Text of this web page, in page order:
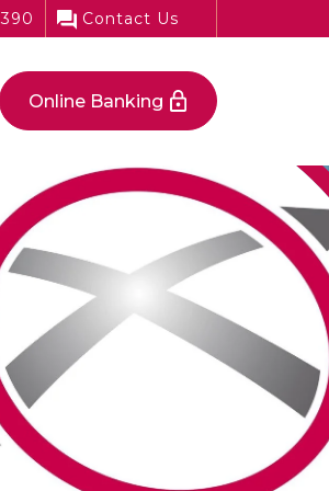
Contact Us
Online Banking